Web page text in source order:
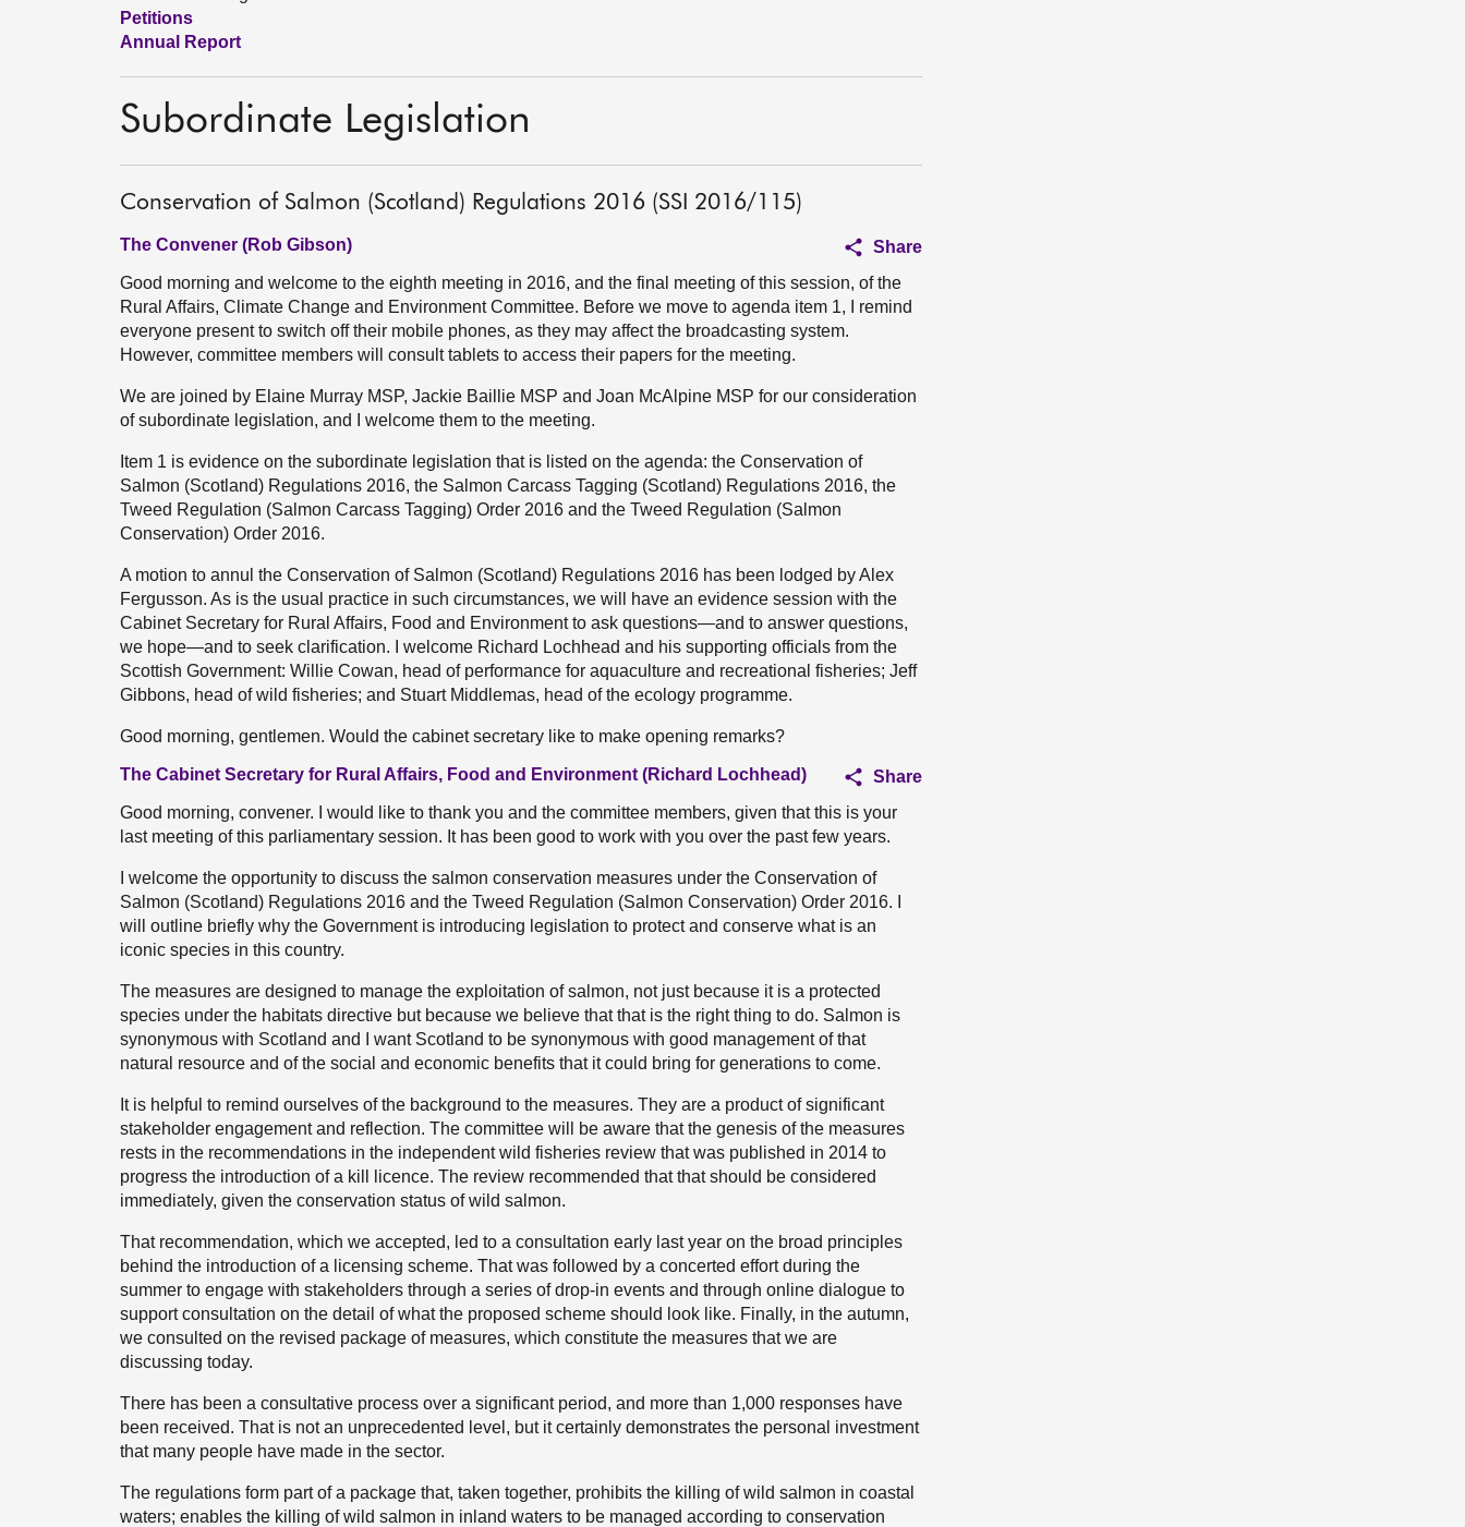
Petitions
Annual Report
Subordinate Legislation
Conservation of Salmon (Scotland) Regulations 2016 (SSI 2016/115)
The Convener (Rob Gibson)
Share
Good morning and welcome to the eighth meeting in 2016, and the final meeting of this session, of the
Rural Affairs, Climate Change and Environment Committee. Before we move to agenda item 1, I remind
everyone present to switch off their mobile phones, as they may affect the broadcasting system.
However, committee members will consult tablets to access their papers for the meeting.
We are joined by Elaine Murray MSP, Jackie Baillie MSP and Joan McAlpine MSP for our consideration
of subordinate legislation, and I welcome them to the meeting.
Item 1 is evidence on the subordinate legislation that is listed on the agenda: the Conservation of
Salmon (Scotland) Regulations 2016, the Salmon Carcass Tagging (Scotland) Regulations 2016, the
Tweed Regulation (Salmon Carcass Tagging) Order 2016 and the Tweed Regulation (Salmon
Conservation) Order 2016.
A motion to annul the Conservation of Salmon (Scotland) Regulations 2016 has been lodged by Alex
Fergusson. As is the usual practice in such circumstances, we will have an evidence session with the
Cabinet Secretary for Rural Affairs, Food and Environment to ask questions—and to answer questions,
we hope—and to seek clarification. I welcome Richard Lochhead and his supporting officials from the
Scottish Government: Willie Cowan, head of performance for aquaculture and recreational fisheries; Jeff
Gibbons, head of wild fisheries; and Stuart Middlemas, head of the ecology programme.
Good morning, gentlemen. Would the cabinet secretary like to make opening remarks?
The Cabinet Secretary for Rural Affairs, Food and Environment (Richard Lochhead)
Share
Good morning, convener. I would like to thank you and the committee members, given that this is your
last meeting of this parliamentary session. It has been good to work with you over the past few years.
I welcome the opportunity to discuss the salmon conservation measures under the Conservation of
Salmon (Scotland) Regulations 2016 and the Tweed Regulation (Salmon Conservation) Order 2016. I
will outline briefly why the Government is introducing legislation to protect and conserve what is an
iconic species in this country.
The measures are designed to manage the exploitation of salmon, not just because it is a protected
species under the habitats directive but because we believe that that is the right thing to do. Salmon is
synonymous with Scotland and I want Scotland to be synonymous with good management of that
natural resource and of the social and economic benefits that it could bring for generations to come.
It is helpful to remind ourselves of the background to the measures. They are a product of significant
stakeholder engagement and reflection. The committee will be aware that the genesis of the measures
rests in the recommendations in the independent wild fisheries review that was published in 2014 to
progress the introduction of a kill licence. The review recommended that that should be considered
immediately, given the conservation status of wild salmon.
That recommendation, which we accepted, led to a consultation early last year on the broad principles
behind the introduction of a licensing scheme. That was followed by a concerted effort during the
summer to engage with stakeholders through a series of drop-in events and through online dialogue to
support consultation on the detail of what the proposed scheme should look like. Finally, in the autumn,
we consulted on the revised package of measures, which constitute the measures that we are
discussing today.
There has been a consultative process over a significant period, and more than 1,000 responses have
been received. That is not an unprecedented level, but it certainly demonstrates the personal investment
that many people have made in the sector.
The regulations form part of a package that, taken together, prohibits the killing of wild salmon in coastal
waters; enables the killing of wild salmon in inland waters to be managed according to conservation